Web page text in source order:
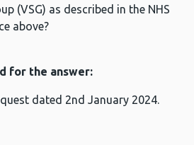
(VSG) as described in the NHS
above?
for the answer:
dated 2nd January 2024.